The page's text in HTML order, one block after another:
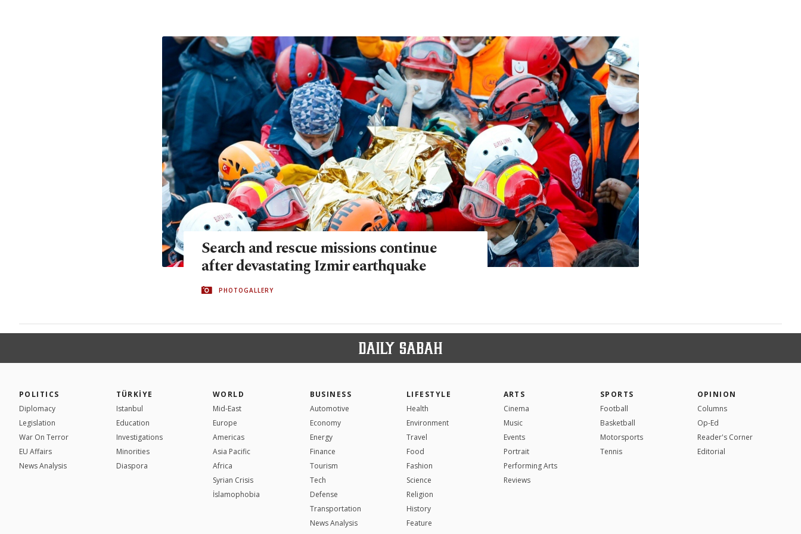
Search and rescue missions continue
after devastating Izmir earthquake
PHOTOGALLERY
POLITICS
Diplomacy
Legislation
War On Terror
EU Affairs
News Analysis
TÜRKİYE
Istanbul
Education
Investigations
Minorities
Diaspora
WORLD
Mid-East
Europe
Americas
Asia Pacific
Africa
Syrian Crisis
İslamophobia
BUSINESS
Automotive
Economy
Energy
Finance
Tourism
Tech
Defense
Transportation
News Analysis
LIFESTYLE
Health
Environment
Travel
Food
Fashion
Science
Religion
History
Feature
ARTS
Cinema
Music
Events
Portrait
Performing Arts
Reviews
SPORTS
Football
Basketball
Motorsports
Tennis
OPINION
Columns
Op-Ed
Reader's Corner
Editorial